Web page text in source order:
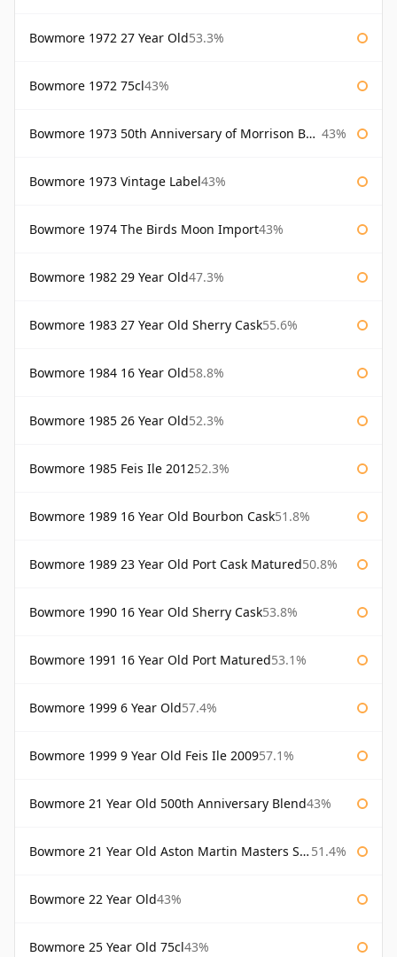
Bowmore 1972 27 Year Old53.3%
Bowmore 1972 75cl43%
Bowmore 1973 50th Anniversary of Morrison Bowmore 43%
Bowmore 1973 Vintage Label43%
Bowmore 1974 The Birds Moon Import43%
Bowmore 1982 29 Year Old47.3%
Bowmore 1983 27 Year Old Sherry Cask55.6%
Bowmore 1984 16 Year Old58.8%
Bowmore 1985 26 Year Old52.3%
Bowmore 1985 Feis Ile 201252.3%
Bowmore 1989 16 Year Old Bourbon Cask51.8%
Bowmore 1989 23 Year Old Port Cask Matured50.8%
Bowmore 1990 16 Year Old Sherry Cask53.8%
Bowmore 1991 16 Year Old Port Matured53.1%
Bowmore 1999 6 Year Old57.4%
Bowmore 1999 9 Year Old Feis Ile 200957.1%
Bowmore 21 Year Old 500th Anniversary Blend43%
Bowmore 21 Year Old Aston Martin Masters Selection 2024 51.4%
Bowmore 22 Year Old43%
Bowmore 25 Year Old 75cl43%